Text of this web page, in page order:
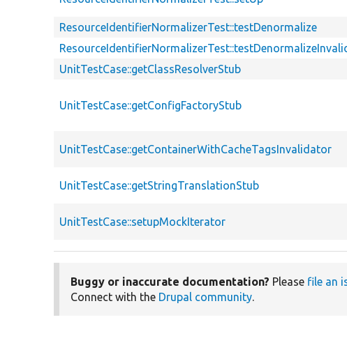
ResourceIdentifierNormalizerTest::testDenormalize
UnitTestCase::getClassResolverStub
UnitTestCase::getConfigFactoryStub
UnitTestCase::getContainerWithCacheTagsInvalidator
UnitTestCase::getStringTranslationStub
UnitTestCase::setupMockIterator
Buggy or inaccurate documentation? Please file an
Connect with the Drupal community.